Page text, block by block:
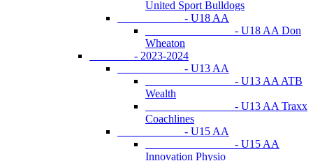
United Sport Bulldogs
- U18 AA
- U18 AA Don
Wheaton
- 2023-2024
- U13 AA
- U13 AA ATB
Wealth
- U13 AA Traxx
Coachlines
- U15 AA
- U15 AA
Innovation Physio